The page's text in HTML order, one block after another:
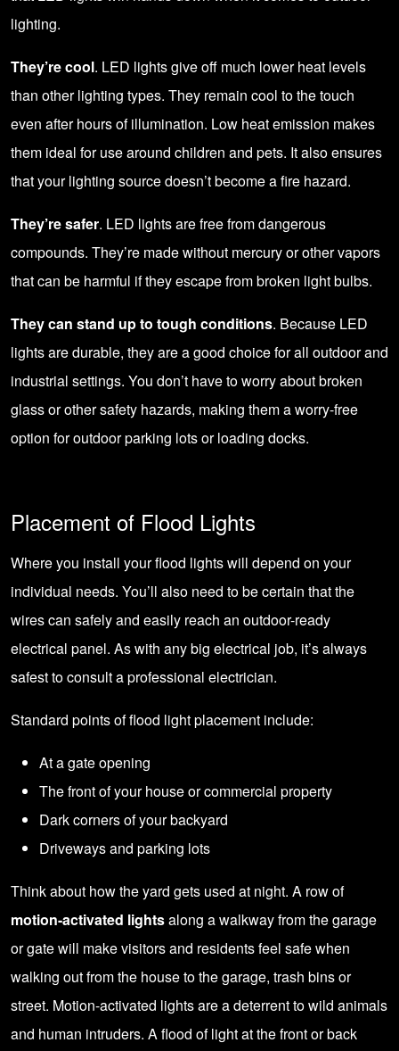
lighting.
They’re cool. LED lights give off much lower heat levels
than other lighting types. They remain cool to the touch
even after hours of illumination. Low heat emission makes
them ideal for use around children and pets. It also ensures
that your lighting source doesn’t become a fire hazard.
They’re safer. LED lights are free from dangerous
compounds. They’re made without mercury or other vapors
that can be harmful if they escape from broken light bulbs.
They can stand up to tough conditions. Because LED
lights are durable, they are a good choice for all outdoor and
industrial settings. You don’t have to worry about broken
glass or other safety hazards, making them a worry-free
option for outdoor parking lots or loading docks.
Placement of Flood Lights
Where you install your flood lights will depend on your
individual needs. You’ll also need to be certain that the
wires can safely and easily reach an outdoor-ready
electrical panel. As with any big electrical job, it’s always
safest to consult aprofessional electrician.
Standard points of flood light placement include:
At a gate opening
The front of your house or commercial property
Dark corners of your backyard
Driveways and parking lots
Think about how the yard gets used at night. A row of
motion-activated lightsalong a walkway from the garage
or gate will make visitors and residents feel safe when
walking out from the house to the garage, trash bins or
street. Motion-activated lights are a deterrent to wild animals
and human intruders. A flood of light at the front or back